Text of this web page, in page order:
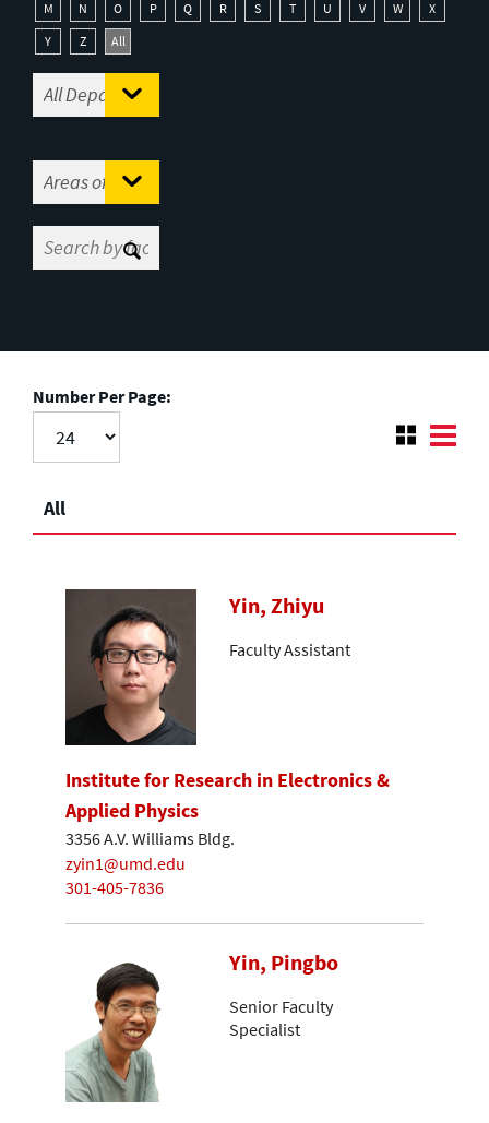
M
N O P Q R S T U V W
X
Y
Z All
Number Per Page:
All
Yin, Zhiyu
Faculty Assistant
Institute for Research in Electronics &
Applied Physics
3356 A.V. Williams Bldg.
zyin1@umd.edu
301-405-7836
Yin, Pingbo
Senior Faculty
Specialist